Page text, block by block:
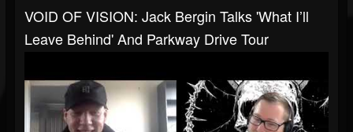
VOID OF VISION: Jack Bergin Talks 'What I’ll
Leave Behind' And Parkway Drive Tour